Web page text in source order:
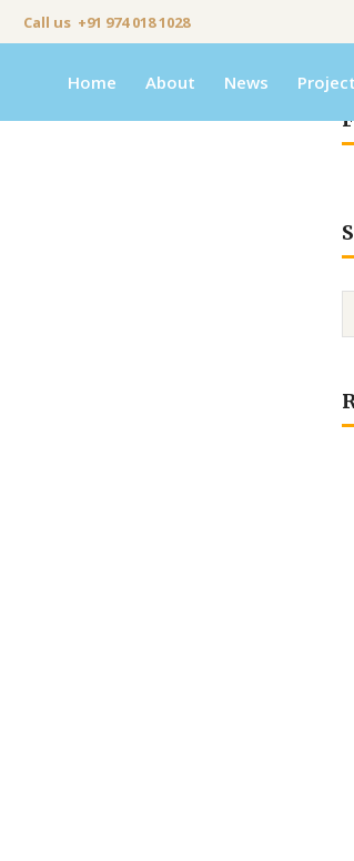
Call us +91 974 018 1028
Home About News